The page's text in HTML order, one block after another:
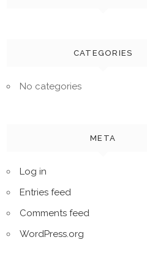
CATEGORIES
No categories
META
Log in
Entries feed
Comments feed
WordPress.org